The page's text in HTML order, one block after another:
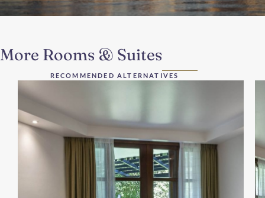
More Rooms & Suites
RECOMMENDED ALTERNATIVES